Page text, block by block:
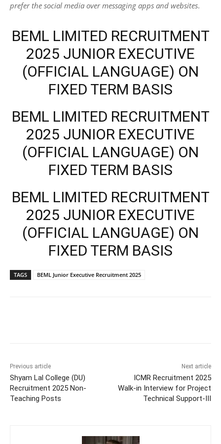
prefer the social media over messaging apps and websites.
BEML LIMITED RECRUITMENT
2025 JUNIOR EXECUTIVE
(OFFICIAL LANGUAGE) ON
FIXED TERM BASIS
BEML LIMITED RECRUITMENT
2025 JUNIOR EXECUTIVE
(OFFICIAL LANGUAGE) ON
FIXED TERM BASIS
BEML LIMITED RECRUITMENT
2025 JUNIOR EXECUTIVE
(OFFICIAL LANGUAGE) ON
FIXED TERM BASIS
TAGS BEML Junior Executive Recruitment 2025
Previous article
Shyam Lal College (DU)
Recruitment 2025 Non-
Teaching Posts
Next article
ICMR Recruitment 2025
Walk-in Interview for Project
Technical Support-III